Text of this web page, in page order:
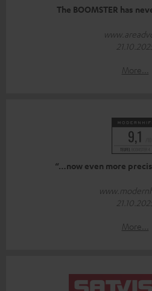
The BOOMSTER has
More...
“…now even more
More...